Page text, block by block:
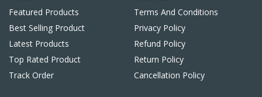
Featured Products
Best Selling Product
Latest Products
Top Rated Product
Track Order
Terms And Conditions
Privacy Policy
Refund Policy
Return Policy
Cancellation Policy